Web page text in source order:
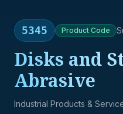
5345 Product Code
Disks and
Abrasive
Industrial Products &